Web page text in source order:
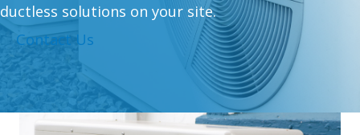
ductless solutions on your site.
Contact Us